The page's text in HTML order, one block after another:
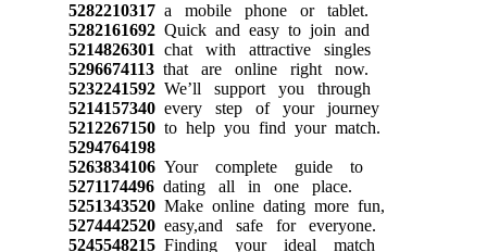
5282210317a mobile phone or tablet.
5282161692Quick and easy to join and
5214826301 chat with attractive singles
5296674113that are online right now.
5232241592We’ll support you through
5214157340every step of your journey
5212267150to help you find your match.
5294764198
5263834106Your complete guide to
5271174496dating all in one place.
5251343520Make online dating more fun,
5274442520easy,and safe for everyone.
5245548215Finding your ideal match